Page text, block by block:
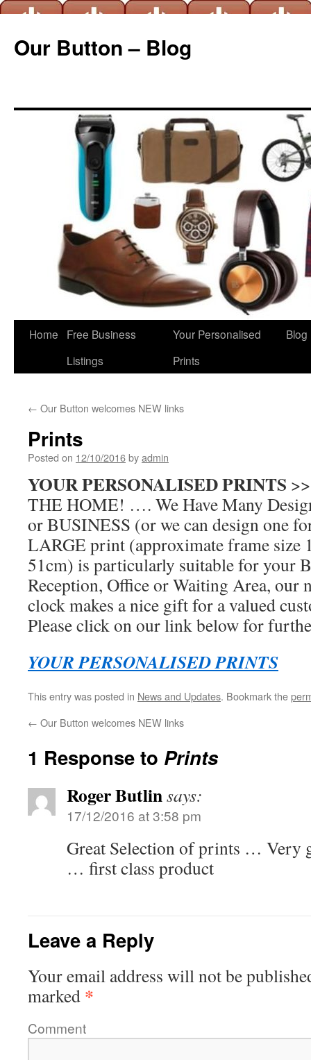
Our Button – Blog
Skip
Home
Free Business
Listings
Your Personalised
Prints
Blog
← Our Button welcomes NEW links
Prints
Posted on 12/10/2016byadmin
YOUR PERSONALISED PRINTS
THE HOME! …. We Have Many
or BUSINESS (or we can design one
LARGE print (approximate frame size
51cm) is particularly suitable for your
Reception, Office or Waiting Area, our
clock makes a nice gift for a valued
Please click on our link below for
YOUR PERSONALISED PRINTS
This entry was posted in News and Updates. Bookmark the
← Our Button welcomes NEW links
1 Response to Prints
Roger Butlinsays:
17/12/2016 at 3:58 pm
Great Selection of prints … Very
… first class product
Leave a Reply
Your email address will not be
marked *
Comment